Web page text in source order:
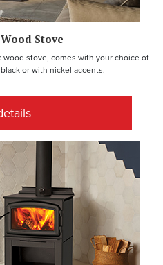
Stove
stove, comes with your choice of
or with nickel accents.